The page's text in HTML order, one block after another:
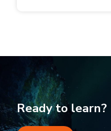
Ready to learn?